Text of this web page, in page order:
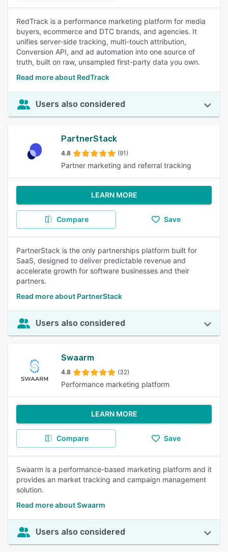
RedTrack is a performance marketing platform for media
buyers, ecommerce and DTC brands, and agencies. It
unifies server-side tracking, multi-touch attribution,
Conversion API, and ad automation into one source of
truth, built on raw, unsampled first-party data you own.
Read more about RedTrack
Users also considered
PartnerStack
4.8 (91)
Partner marketing and referral tracking
LEARN MORE
Compare Save
PartnerStack is the only partnerships platform built for
SaaS, designed to deliver predictable revenue and
accelerate growth for software businesses and their
partners.
Read more about PartnerStack
Users also considered
Swaarm
4.8 (32)
Performance marketing platform
LEARN MORE
Compare Save
Swaarm is a performance-based marketing platform and it
provides an market tracking and campaign management
solution.
Read more about Swaarm
Users also considered